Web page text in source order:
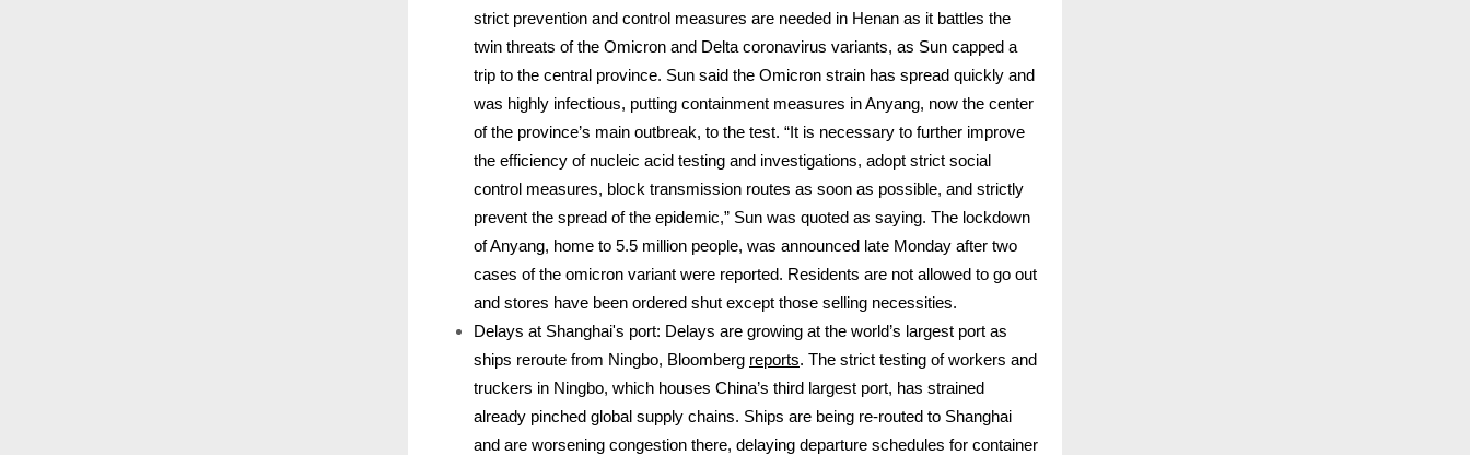
strict prevention and control measures are needed in Henan as it battles the
twin threats of the Omicron and Delta coronavirus variants, as Sun capped a
trip to the central province. Sun said the Omicron strain has spread quickly and
was highly infectious, putting containment measures in Anyang, now the center
of the province’s main outbreak, to the test. “It is necessary to further improve
the efficiency of nucleic acid testing and investigations, adopt strict social
control measures, block transmission routes as soon as possible, and strictly
prevent the spread of the epidemic,” Sun was quoted as saying. The lockdown
of Anyang, home to 5.5 million people, was announced late Monday after two
cases of the omicron variant were reported. Residents are not allowed to go out
and stores have been ordered shut except those selling necessities.
Delays at Shanghai's port: Delays are growing at the world’s largest port as
ships reroute from Ningbo, Bloomberg reports. The strict testing of workers and
truckers in Ningbo, which houses China’s third largest port, has strained
already pinched global supply chains. Ships are being re-routed to Shanghai
and are worsening congestion there, delaying departure schedules for container